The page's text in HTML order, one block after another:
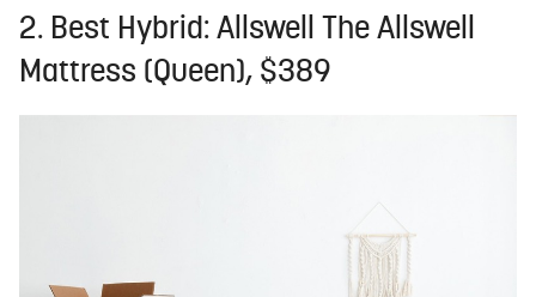
2. Best Hybrid: Allswell The Allswell
Mattress (Queen), $389